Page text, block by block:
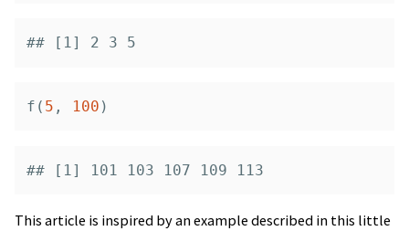
## [1] 2 3 5
f ( 5 , 100 )
## [1] 101 103 107 109 113
This article is inspired by an example described in this little